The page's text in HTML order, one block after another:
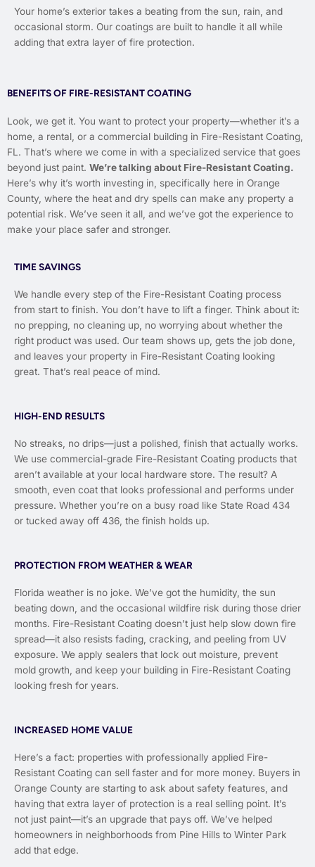
Your home’s exterior takes a beating from the sun, rain, and
occasional storm. Our coatings are built to handle it all while
adding that extra layer of fire protection.
BENEFITS OF FIRE-RESISTANT COATING
Look, we get it. You want to protect your property—whether it’s a
home, a rental, or a commercial building in Fire-Resistant Coating,
FL. That’s where we come in with a specialized service that goes
beyond just paint. We’re talking about Fire-Resistant Coating.
Here’s why it’s worth investing in, specifically here in Orange
County, where the heat and dry spells can make any property a
potential risk. We’ve seen it all, and we’ve got the experience to
make your place safer and stronger.
TIME SAVINGS
We handle every step of the Fire-Resistant Coating process
from start to finish. You don’t have to lift a finger. Think about it:
no prepping, no cleaning up, no worrying about whether the
right product was used. Our team shows up, gets the job done,
and leaves your property in Fire-Resistant Coating looking
great. That’s real peace of mind.
HIGH-END RESULTS
No streaks, no drips—just a polished, finish that actually works.
We use commercial-grade Fire-Resistant Coating products that
aren’t available at your local hardware store. The result? A
smooth, even coat that looks professional and performs under
pressure. Whether you’re on a busy road like State Road 434
or tucked away off 436, the finish holds up.
PROTECTION FROM WEATHER & WEAR
Florida weather is no joke. We’ve got the humidity, the sun
beating down, and the occasional wildfire risk during those drier
months. Fire-Resistant Coating doesn’t just help slow down fire
spread—it also resists fading, cracking, and peeling from UV
exposure. We apply sealers that lock out moisture, prevent
mold growth, and keep your building in Fire-Resistant Coating
looking fresh for years.
INCREASED HOME VALUE
Here’s a fact: properties with professionally applied Fire-
Resistant Coating can sell faster and for more money. Buyers in
Orange County are starting to ask about safety features, and
having that extra layer of protection is a real selling point. It’s
not just paint—it’s an upgrade that pays off. We’ve helped
homeowners in neighborhoods from Pine Hills to Winter Park
add that edge.